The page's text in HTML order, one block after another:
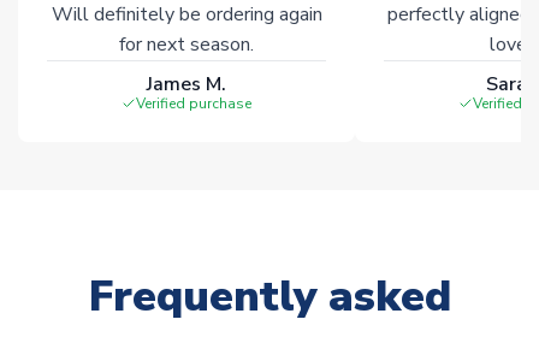
Will definitely be ordering again
for next season.
James M.
Verified purchase
perfectly
Verified
Frequently asked